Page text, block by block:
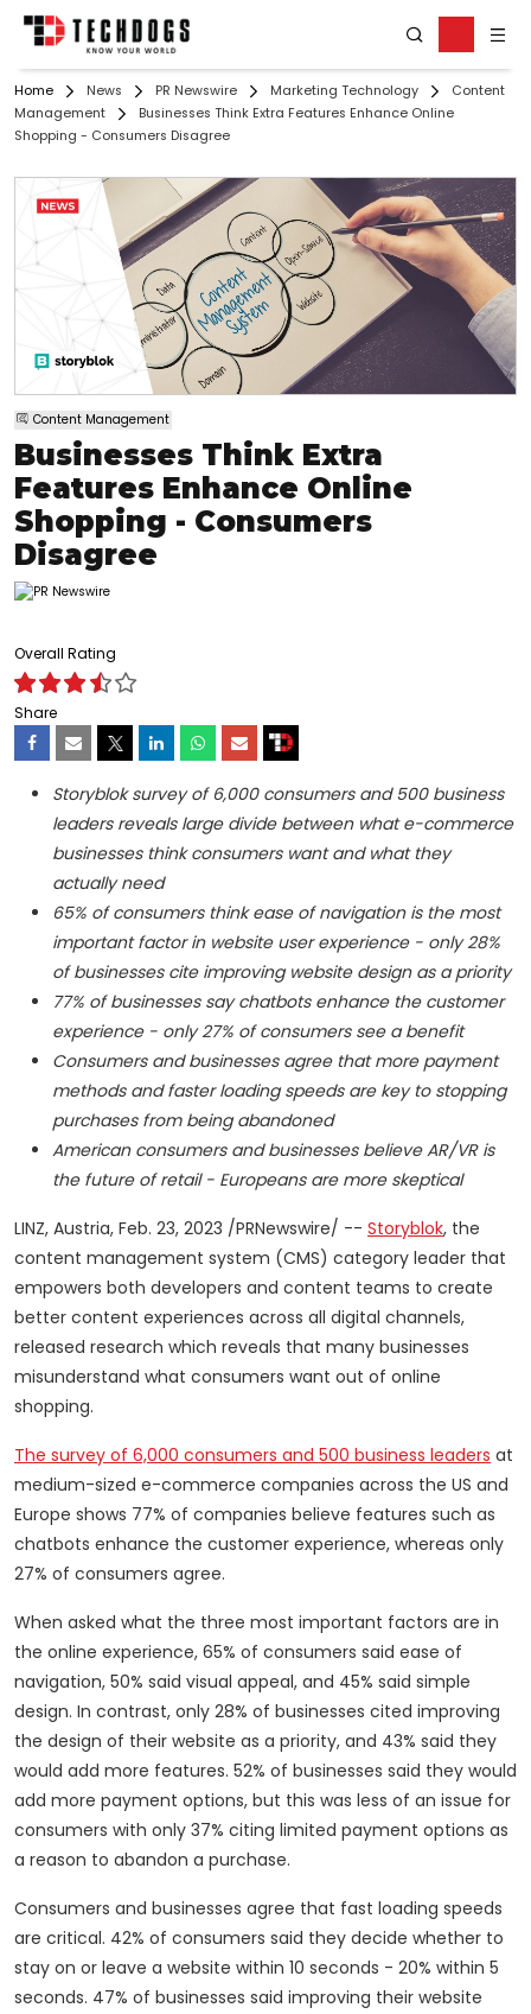
Home News PR Newswire Marketing Technology
Content
Management
Businesses Think Extra Features Enhance Online
Shopping - Consumers Disagree
Content Management
Businesses Think Extra
Features Enhance Online
Shopping - Consumers
Disagree
Overall Rating
Share
Storyblok survey of 6,000 consumers and 500 business
leaders reveals large divide between what e-commerce
businesses think consumers want and what they
actually need
65% of consumers think ease of navigation is the most
important factor in website user experience - only 28%
of businesses cite improving website design as a priority
77% of businesses say chatbots enhance the customer
experience - only 27% of consumers see a benefit
Consumers and businesses agree that more payment
methods and faster loading speeds are key to stopping
purchases from being abandoned
American consumers and businesses believe AR/VR is
the future of retail - Europeans are more skeptical
LINZ, Austria, Feb. 23, 2023 /PRNewswire/ -- Storyblok, the
content management system (CMS) category leader that
empowers both developers and content teams to create
better content experiences across all digital channels,
released research which reveals that many businesses
misunderstand what consumers want out of online
shopping.
The survey of 6,000 consumers and 500 business leaders at
medium-sized e-commerce companies across the US and
Europe shows 77% of companies believe features such as
chatbots enhance the customer experience, whereas only
27% of consumers agree.
When asked what the three most important factors are in
the online experience, 65% of consumers said ease of
navigation, 50% said visual appeal, and 45% said simple
design. In contrast, only 28% of businesses cited improving
the design of their website as a priority, and 43% said they
would add more features. 52% of businesses said they would
add more payment options, but this was less of an issue for
consumers with only 37% citing limited payment options as
a reason to abandon a purchase.
Consumers and businesses agree that fast loading speeds
are critical. 42% of consumers said they decide whether to
stay on or leave a website within 10 seconds - 20% within 5
seconds. 47% of businesses said improving their website